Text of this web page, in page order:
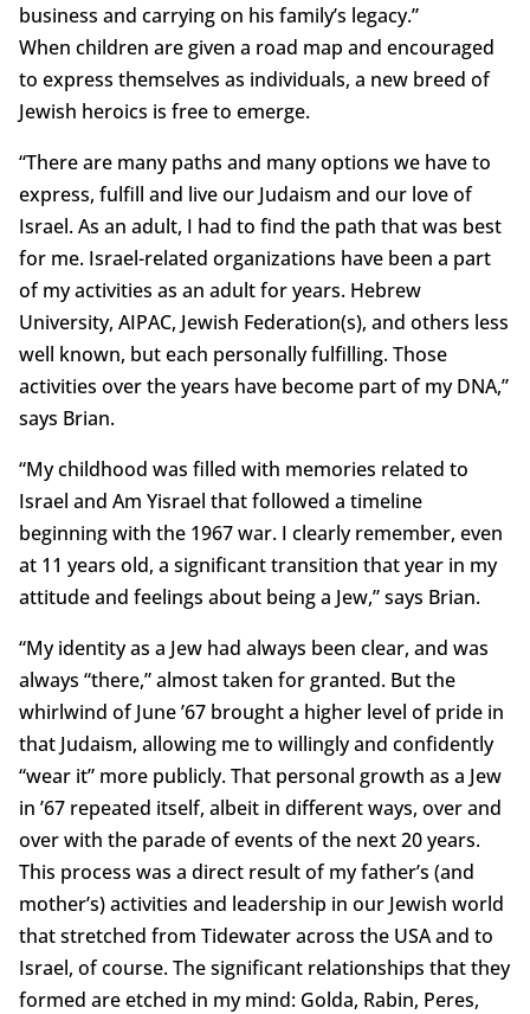
business and carrying on his family’s legacy.”
When children are given a road map and encouraged
to express themselves as individuals, a new breed of
Jewish heroics is free to emerge.
“There are many paths and many options we have to
express, fulfill and live our Judaism and our love of
Israel. As an adult, I had to find the path that was best
for me. Israel-related organizations have been a part
of my activities as an adult for years. Hebrew
University, AIPAC, Jewish Federation(s), and others less
well known, but each personally fulfilling. Those
activities over the years have become part of my DNA,”
says Brian.
“My childhood was filled with memories related to
Israel and Am Yisrael that followed a timeline
beginning with the 1967 war. I clearly remember, even
at 11 years old, a significant transition that year in my
attitude and feelings about being a Jew,” says Brian.
“My identity as a Jew had always been clear, and was
always “there,” almost taken for granted. But the
whirlwind of June ’67 brought a higher level of pride in
that Judaism, allowing me to willingly and confidently
“wear it” more publicly. That personal growth as a Jew
in ’67 repeated itself, albeit in different ways, over and
over with the parade of events of the next 20 years.
This process was a direct result of my father’s (and
mother’s) activities and leadership in our Jewish world
that stretched from Tidewater across the USA and to
Israel, of course. The significant relationships that they
formed are etched in my mind: Golda, Rabin, Peres,